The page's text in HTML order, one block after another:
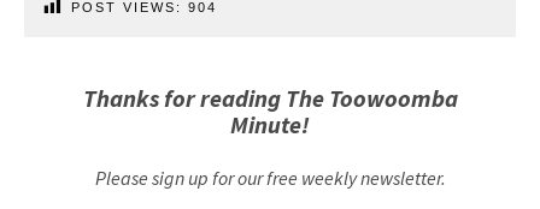
POST VIEWS: 904
Thanks for reading The Toowoomba
Minute!
Please sign up for our free weekly newsletter.